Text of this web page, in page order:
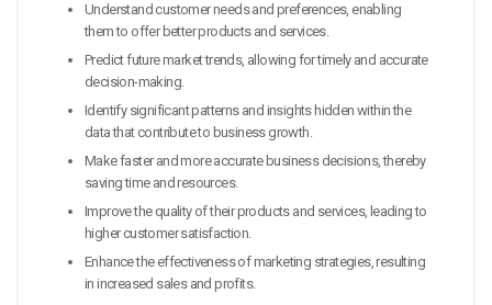
Understand customer needs and preferences, enabling
them to offer better products and services.
Predict future market trends, allowing for timely and accurate
decision-making.
Identify significant patterns and insights hidden within the
data that contribute to business growth.
Make faster and more accurate business decisions, thereby
saving time and resources.
Improve the quality of their products and services, leading to
higher customer satisfaction.
Enhance the effectiveness of marketing strategies, resulting
in increased sales and profits.